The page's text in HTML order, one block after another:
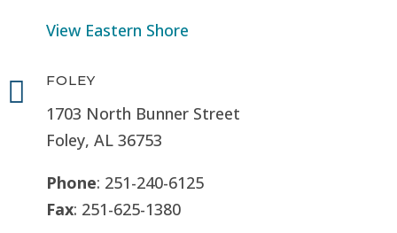
View Eastern Shore
 FOLEY
1703 North Bunner Street
Foley, AL 36753
Phone: 251-240-6125
Fax: 251-625-1380